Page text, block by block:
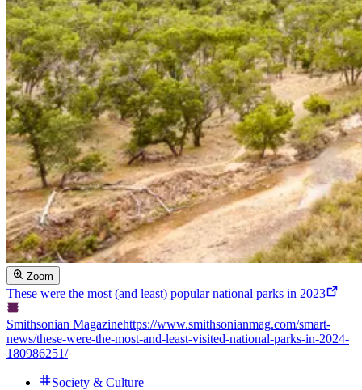
Zoom
These were the most (and least) popular national parks in 2023
Smithsonian Magazinehttps://www.smithsonianmag.com/smart-
news/these-were-the-most-and-least-visited-national-parks-in-2024-
180986251/
Society & Culture